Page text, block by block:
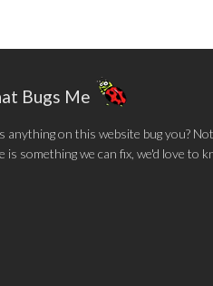
Bugs Me
anything on this website bug you?
is something we can fix, we'd love to